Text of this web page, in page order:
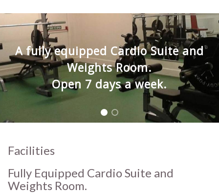
A fully equipped Cardio Suite and
Weights Room.
Open 7 days a week.
Facilities
Fully Equipped Cardio Suite and
Weights Room.